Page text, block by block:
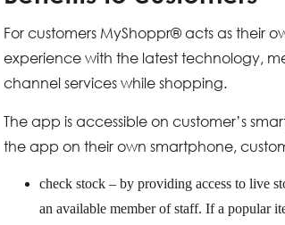
For customers MyShoppr® acts as their
experience with the latest technology,
channel services while shopping.
The app is accessible on customer’s
the app on their own smartphone,
check stock – by providing access to live
an available member of staff. If a popular